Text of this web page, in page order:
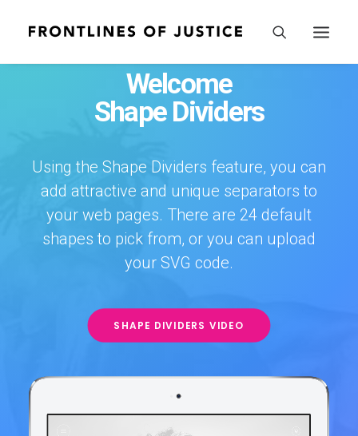
Welcome
Shape Dividers
Using the Shape Dividers feature, you can
add attractive and unique separators to
your web pages. There are 24 default
shapes to pick from, or you can upload
your SVG code.
SHAPE DIVIDERS VIDEO